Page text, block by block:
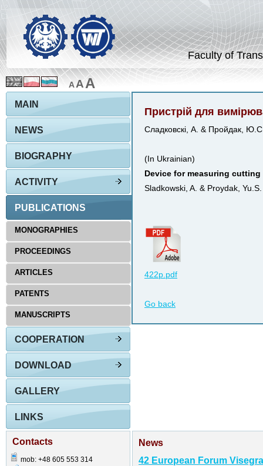
Faculty of
AAA
Пристрій для
Сладковскі, А. & Пройдак,
(In Ukrainian)
Device for measuring cutting
Sladkowski, A. & Proydak,
422p.pdf
Go back
MAIN
NEWS
BIOGRAPHY
ACTIVITY
PUBLICATIONS
MONOGRAPHIES
PROCEEDINGS
ARTICLES
PATENTS
MANUSCRIPTS
COOPERATION
DOWNLOAD
GALLERY
LINKS
Contacts
mob: +48 605 553 314
News
42 European Forum